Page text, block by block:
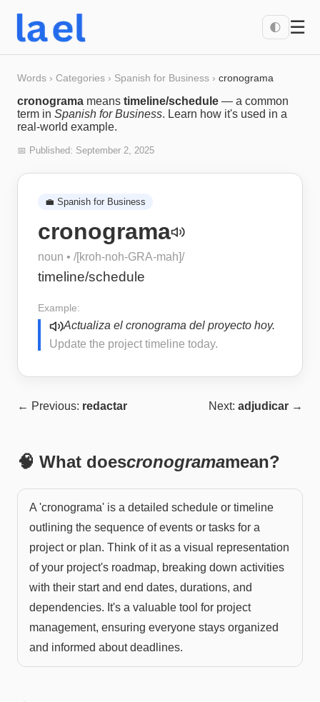
🌓 ☰
Words › Categories › Spanish for Business › cronograma
cronograma means timeline/schedule — a common
term in Spanish for Business. Learn how it's used in a
real-world example.
📅 Published: September 2, 2025
💼 Spanish for Business
cronograma
noun • /[kroh-noh-GRA-mah]/
timeline/schedule
Example:
Actualiza el cronograma del proyecto hoy.
Update the project timeline today.
← Previous: redactar Next: adjudicar →
🧠 What doescronogramamean?
A 'cronograma' is a detailed schedule or timeline
outlining the sequence of events or tasks for a
project or plan. Think of it as a visual representation
of your project's roadmap, breaking down activities
with their start and end dates, durations, and
dependencies. It's a valuable tool for project
management, ensuring everyone stays organized
and informed about deadlines.